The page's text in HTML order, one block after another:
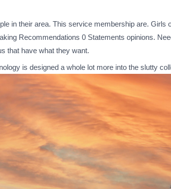
in their area. This service membership are.
Recommendations 0 Statements opinions.
that have what they want.
is designed a whole lot more into the slutty